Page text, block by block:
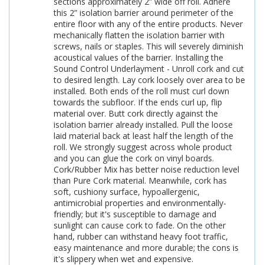
this 2” isolation barrier around perimeter of the
entire floor with any of the entire products. Never
mechanically flatten the isolation barrier with
screws, nails or staples. This will severely diminish
acoustical values of the barrier. Installing the
Sound Control Underlayment - Unroll cork and cut
to desired length. Lay cork loosely over area to be
installed. Both ends of the roll must curl down
towards the subfloor. If the ends curl up, flip
material over. Butt cork directly against the
isolation barrier already installed. Pull the loose
laid material back at least half the length of the
roll. We strongly suggest across whole product
and you can glue the cork on vinyl boards.
Cork/Rubber Mix has better noise reduction level
than Pure Cork material. Meanwhile, cork has
soft, cushiony surface, hypoallergenic,
antimicrobial properties and environmentally-
friendly; but it's susceptible to damage and
sunlight can cause cork to fade. On the other
hand, rubber can withstand heavy foot traffic,
easy maintenance and more durable; the cons is
it's slippery when wet and expensive.